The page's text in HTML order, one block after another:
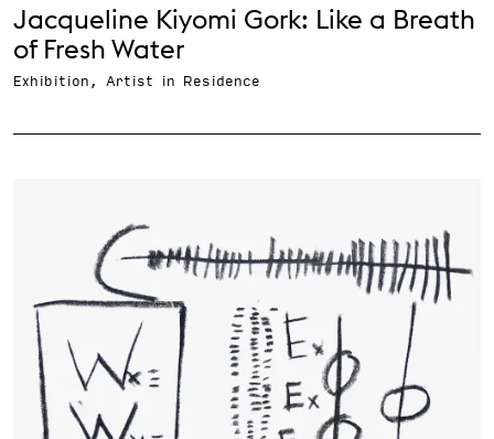
Jacqueline Kiyomi Gork: Like a Breath
of Fresh Water
Exhibition, Artist in Residence